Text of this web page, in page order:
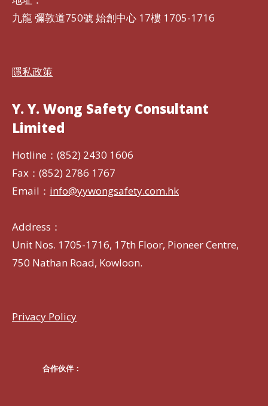
九龍 彌敦道750號 始創中心 17樓 1705-1716
隱私政策
Y. Y. Wong Safety Consultant
Limited
Hotline：(852) 2430 1606
Fax：(852) 2786 1767
Email： info@yywongsafety.com.hk
Address：
Unit Nos. 1705-1716, 17th Floor, Pioneer Centre,
750 Nathan Road, Kowloon.
Privacy Policy
合作伙伴：